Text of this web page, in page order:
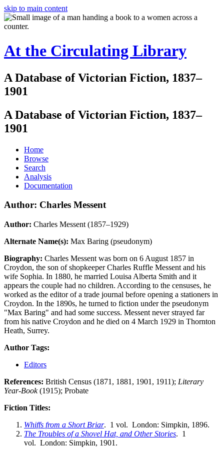
skip to main content
At the Circulating Library
A Database of Victorian Fiction, 1837–
1901
A Database of Victorian Fiction, 1837–
1901
Home
Browse
Search
Analysis
Documentation
Author: Charles Messent
Author: Charles Messent (1857–1929)
Alternate Name(s): Max Baring (pseudonym)
Biography: Charles Messent was born on 6 August 1857 in
Croydon, the son of shopkeeper Charles Ruffle Messent and his
wife Sophia. In 1880, he married Louisa Alberta Smith and it
appears the couple had no children. According to the censuses, he
worked as the editor of a trade journal before opening a stationers in
Croydon. In the 1890s, he turned to fiction under the pseudonym
"Max Baring" and had some success. Messent never strayed far
from his native Croydon and he died on 4 March 1929 in Thornton
Heath, Surrey.
Author Tags:
Editors
References: British Census (1871, 1881, 1901, 1911); Literary
Year-Book(1915); Probate
Fiction Titles:
Whiffs from a Short Briar. 1 vol. London: Simpkin, 1896.
The Troubles of a Shovel Hat, and Other Stories. 1
vol. London: Simpkin, 1901.